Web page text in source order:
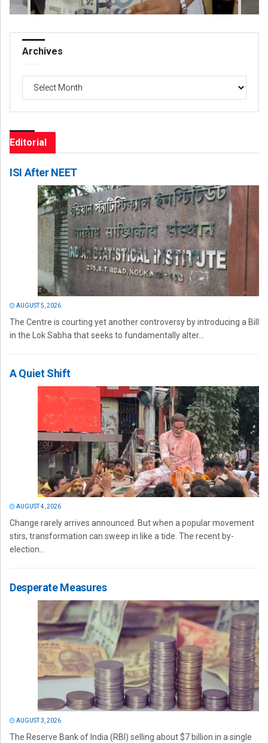
Archives
Archives
Editorial
ISI After NEET
AUGUST 5, 2026
The Centre is courting yet another controversy by introducing a Bill
in the Lok Sabha that seeks to fundamentally alter...
A Quiet Shift
AUGUST 4, 2026
Change rarely arrives announced. But when a popular movement
stirs, transformation can sweep in like a tide. The recent by-
election...
Desperate Measures
AUGUST 3, 2026
The Reserve Bank of India (RBI) selling about $7 billion in a single